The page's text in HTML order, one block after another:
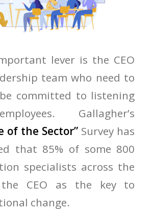
lever is the CEO
team who need to
committed to listening
Gallagher’s
of the Sector” Survey has
that 85% of some 800
specialists across the
CEO as the key to
change.